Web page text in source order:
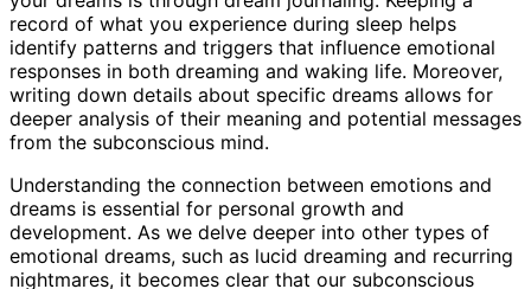
record of what you experience during sleep helps
identify patterns and triggers that influence emotional
responses in both dreaming and waking life. Moreover,
writing down details about specific dreams allows for
deeper analysis of their meaning and potential messages
from the subconscious mind.
Understanding the connection between emotions and
dreams is essential for personal growth and
development. As we delve deeper into other types of
emotional dreams, such as lucid dreaming and recurring
nightmares, it becomes clear that our subconscious